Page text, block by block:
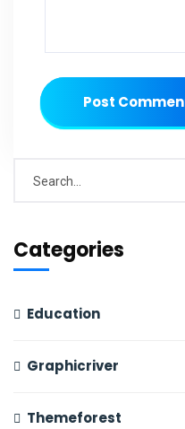
Post
Categories
Education
Graphicriver
Themeforest